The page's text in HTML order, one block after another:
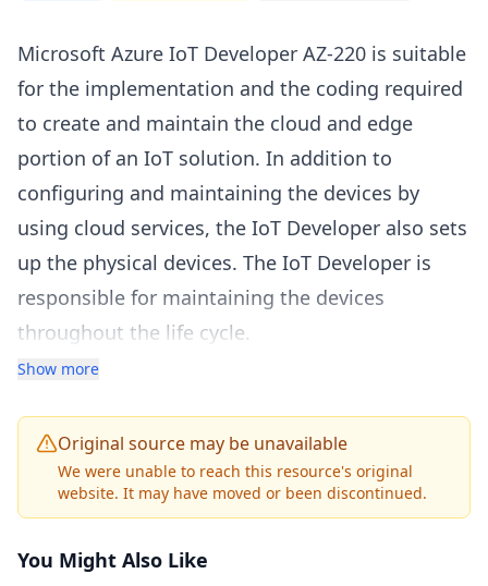
Microsoft Azure IoT Developer AZ-220 is suitable
for the implementation and the coding required
to create and maintain the cloud and edge
portion of an IoT solution. In addition to
configuring and maintaining the devices by
using cloud services, the IoT Developer also sets
up the physical devices. The IoT Developer is
responsible for maintaining the devices
throughout the life cycle.
Who should take the exam?
solutions, including device topology,
connectivity, debugging and security. The IoT
Developer deploys compute/containers and
implements designs for solutions to manage
Show more
Original source may be unavailable
We were unable to reach this resource's original
website. It may have moved or been discontinued.
You Might Also Like